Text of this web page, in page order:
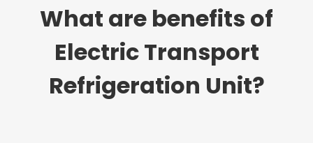
What are benefits of
Electric Transport
Refrigeration Unit?